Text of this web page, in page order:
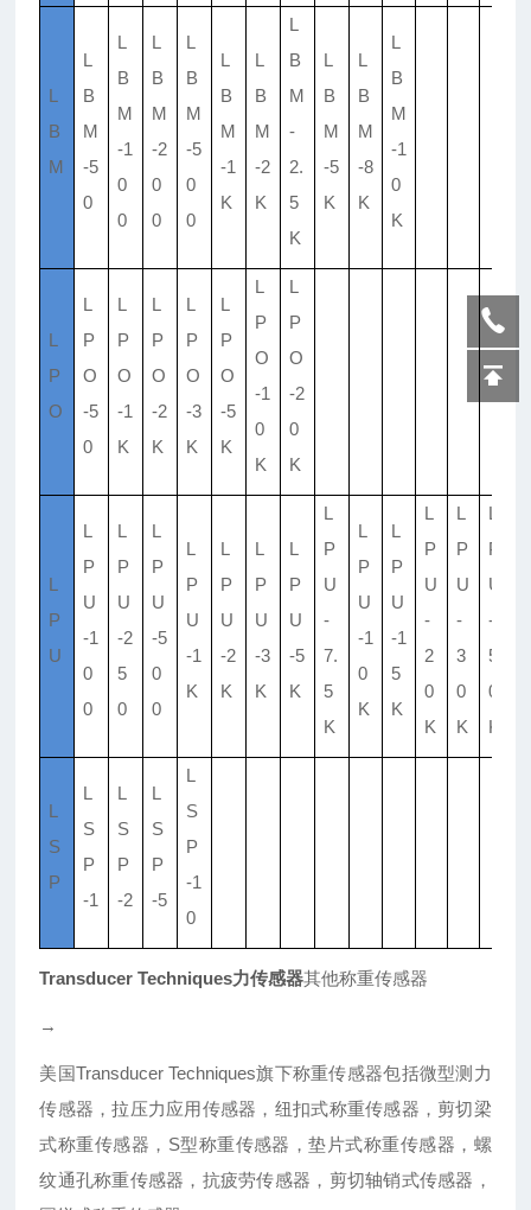
L
B
M
L
B
M
-5
0
L
B
M
-1
0
0
L
B
M
-2
0
0
L
B
M
-5
0
0
L
B
M
-1
K
L
B
M
-2
K
L
B
M
-
2.
5
K
L
B
M
-5
K
L
B
M
-8
K
L
B
M
-1
0
K
L
P
O
L
P
O
-5
0
L
P
O
-1
K
L
P
O
-2
K
L
P
O
-3
K
L
P
O
-5
K
L
P
O
-1
0
K
L
P
O
-2
0
K
L
P
U
L
P
U
-1
0
0
L
P
U
-2
5
0
L
P
U
-5
0
0
L
P
U
-1
K
L
P
U
-2
K
L
P
U
-3
K
L
P
U
-5
K
L
P
U
-
7.
5
K
L
P
U
-1
0
K
L
P
U
-1
5
K
L
P
U
-
2
0
K
L
P
U
-
3
0
K
L
P
U
-
5
0
K
L
S
P
L
S
P
-1
L
S
P
-2
L
S
P
-5
L
S
P
-1
0
Transducer Techniques力传感器其他称重传感器
→
美国Transducer Techniques旗下称重传感器包括微型测力
传感器，拉压力应用传感器，纽扣式称重传感器，剪切梁
式称重传感器，S型称重传感器，垫片式称重传感器，螺
纹通孔称重传感器，抗疲劳传感器，剪切轴销式传感器，